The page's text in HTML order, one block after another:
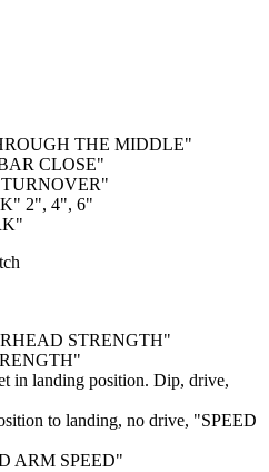
THE MIDDLE"
CLOSE"
TURNOVER"
2", 4", 6"
STRENGTH"
in landing position. Dip, drive,
to landing, no drive, "SPEED
ARM SPEED"